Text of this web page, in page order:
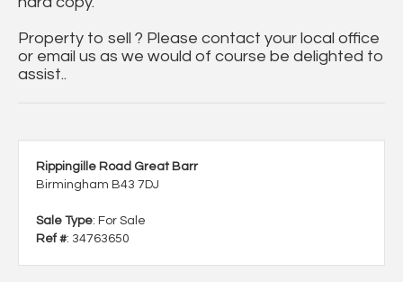
Property to sell ? Please contact your local office
or email us as we would of course be delighted to
assist..
Rippingille Road Great Barr
Birmingham B43 7DJ
Sale Type: For Sale
Ref #: 34763650